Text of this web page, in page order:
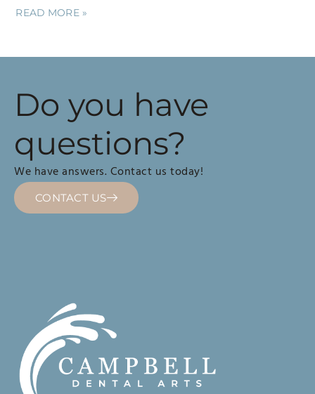
READ MORE »
Do you have
questions?
We have answers. Contact us today!
CONTACT US